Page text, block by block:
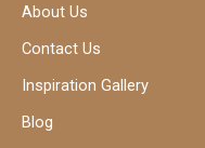
About Us
Contact Us
Inspiration Gallery
Blog